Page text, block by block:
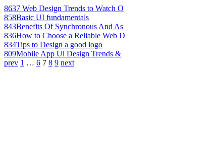
8637 Web Design Trends to Watch O
858Basic UI fundamentals
843Benefits Of Synchronous And As
836How to Choose a Reliable Web D
834Tips to Design a good logo
809Mobile App Ui Design Trends &
prev 1 … 6 7 8 9 next